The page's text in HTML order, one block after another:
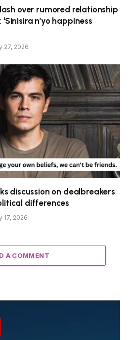
over rumored relationship
n’yo happiness
27, 2026
discussion on dealbreakers
differences
17, 2026
A COMMENT